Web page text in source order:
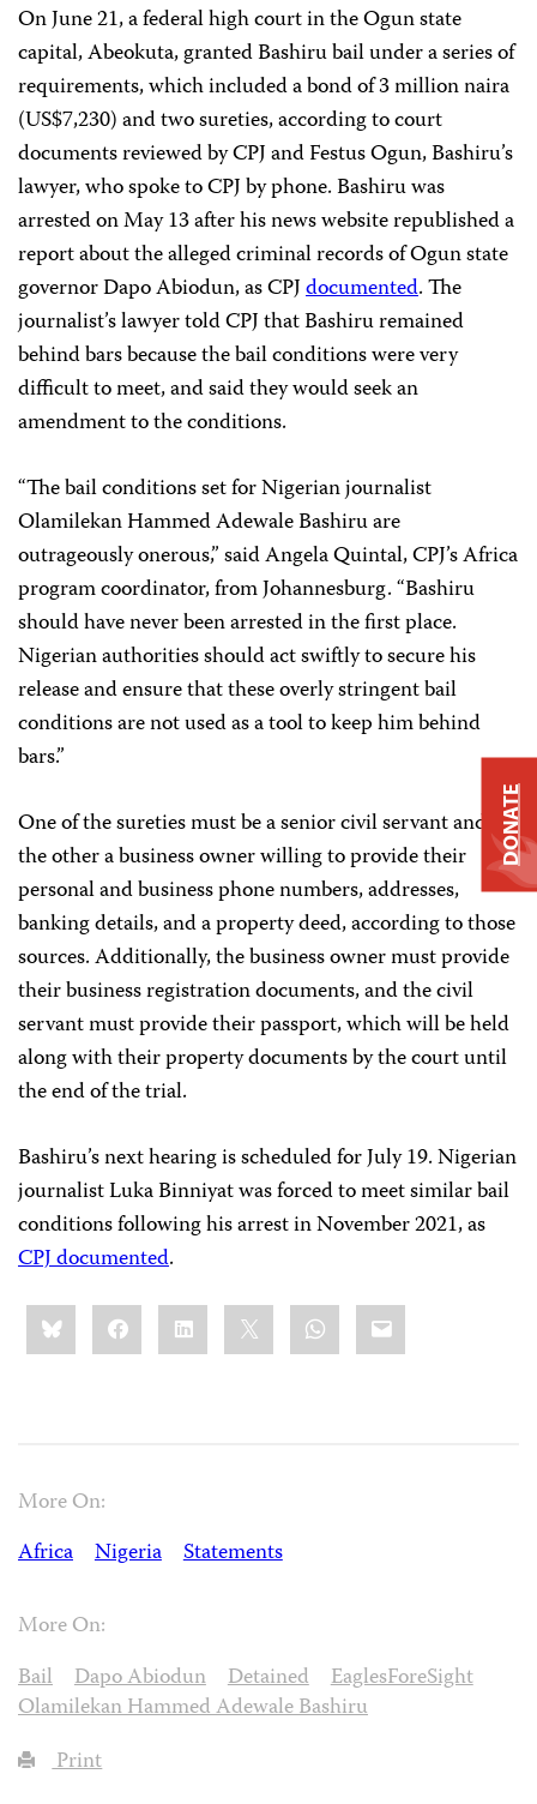
On June 21, a federal high court in the Ogun state
capital, Abeokuta, granted Bashiru bail under a series of
requirements, which included a bond of 3 million naira
(US$7,230) and two sureties, according to court
documents reviewed by CPJ and Festus Ogun, Bashiru’s
lawyer, who spoke to CPJ by phone. Bashiru was
arrested on May 13 after his news website republished a
report about the alleged criminal records of Ogun state
governor Dapo Abiodun, as CPJdocumented. The
journalist’s lawyer told CPJ that Bashiru remained
behind bars because the bail conditions were very
difficult to meet, and said they would seek an
amendment to the conditions.
“The bail conditions set for Nigerian journalist
Olamilekan Hammed Adewale Bashiru are
outrageously onerous,” said Angela Quintal, CPJ’s Africa
program coordinator, from Johannesburg. “Bashiru
should have never been arrested in the first place.
Nigerian authorities should act swiftly to secure his
release and ensure that these overly stringent bail
conditions are not used as a tool to keep him behind
bars.”
One of the sureties must be a senior civil servant and
the other a business owner willing to provide their
personal and business phone numbers, addresses,
banking details, and a property deed, according to those
sources. Additionally, the business owner must provide
their business registration documents, and the civil
servant must provide their passport, which will be held
along with their property documents by the court until
the end of the trial.
Bashiru’s next hearing is scheduled for July 19. Nigerian
journalist Luka Binniyat was forced to meet similar bail
conditions following his arrest in November 2021, as
CPJ documented.
Share
this:BlueskyFacebookLinkedIn WhatsApp
Email
More On:
Africa
Nigeria Statements
More On:
Bail
Dapo Abiodun Detained
EaglesForeSight
Olamilekan Hammed Adewale Bashiru
Print
DONATE